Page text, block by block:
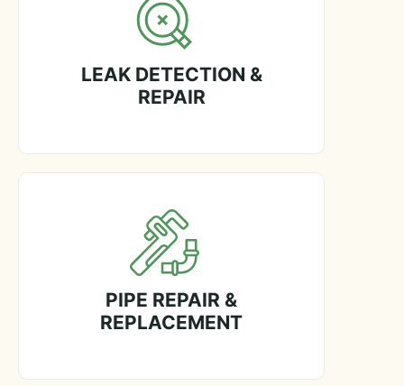
LEAK DETECTION &
REPAIR
PIPE REPAIR &
REPLACEMENT